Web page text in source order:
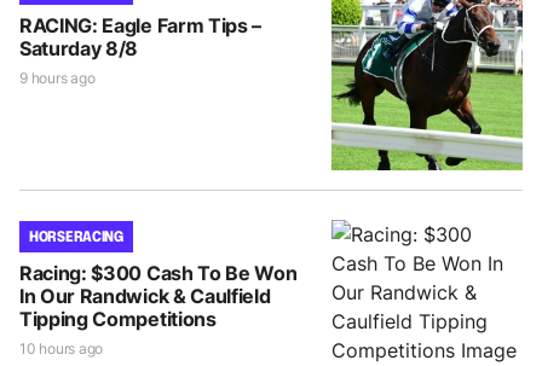
RACING: Eagle Farm Tips –
Saturday 8/8
9 hours ago
HORSE RACING
Racing: $300 Cash To Be Won
In Our Randwick & Caulfield
Tipping Competitions
10 hours ago